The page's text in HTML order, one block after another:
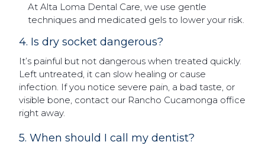
At Alta Loma Dental Care, we use gentle
techniques and medicated gels to lower your risk.
4. Is dry socket dangerous?
It’s painful but not dangerous when treated quickly.
Left untreated, it can slow healing or cause
infection. If you notice severe pain, a bad taste, or
visible bone, contact our Rancho Cucamonga office
right away.
5. When should I call my dentist?